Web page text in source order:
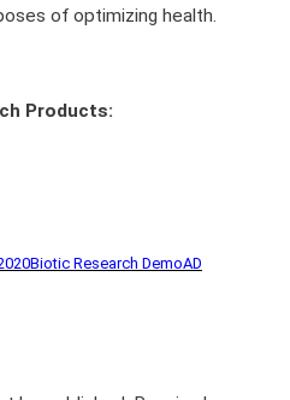
of optimizing health.
Products:
Biotic Research DemoAD